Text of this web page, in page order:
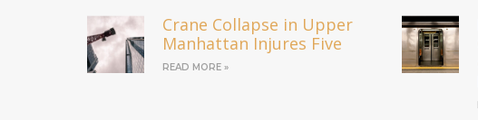
Crane Collapse in Upper
Manhattan Injures Five
READ MORE »